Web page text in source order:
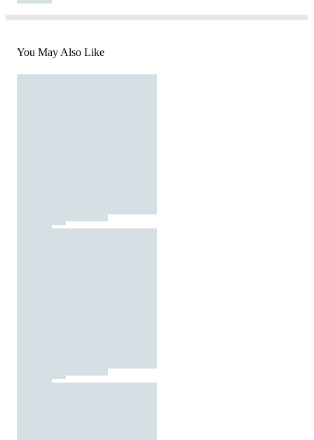
You May Also Like